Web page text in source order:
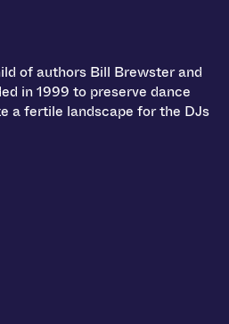
of authors Bill Brewster and
in 1999 to preserve dance
a fertile landscape for the DJs